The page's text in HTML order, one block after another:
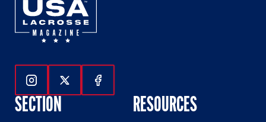
Follow Us On Instagram
Follow Us On Twitter
Follow Us On Facebook
SECTION RESOURCES